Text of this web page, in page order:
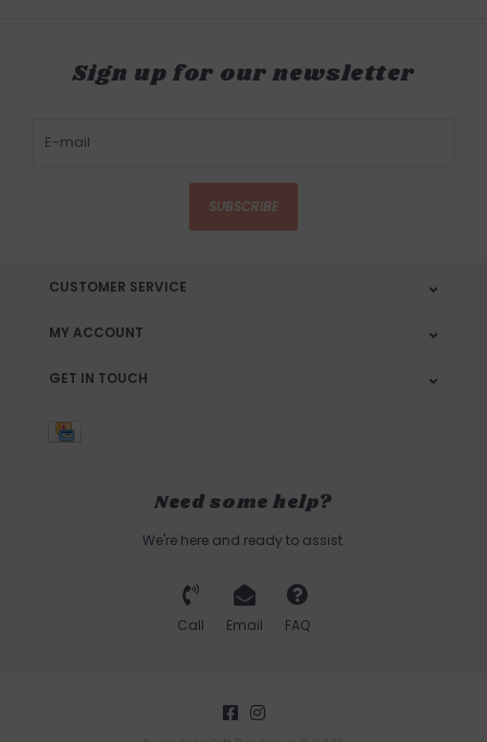
Sign up for our newsletter
SUBSCRIBE
CUSTOMER SERVICE
MY ACCOUNT
GET IN TOUCH
Need some help?
We're here and ready to assist.
Call Email FAQ